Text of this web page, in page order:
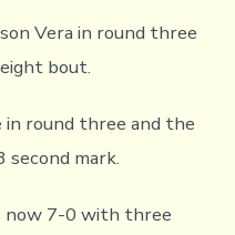
Vera in round three
bout.
round three and the
mark.
now 7-0 with three